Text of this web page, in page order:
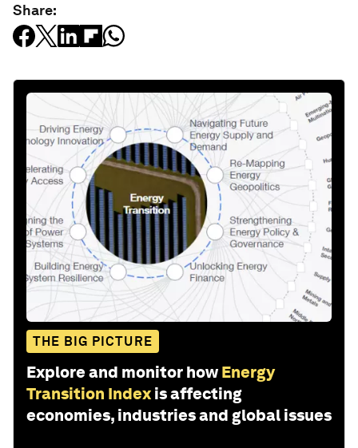
Share:
THE BIG PICTURE
Explore and monitor how Energy
Transition Index is affecting
economies, industries and global issues